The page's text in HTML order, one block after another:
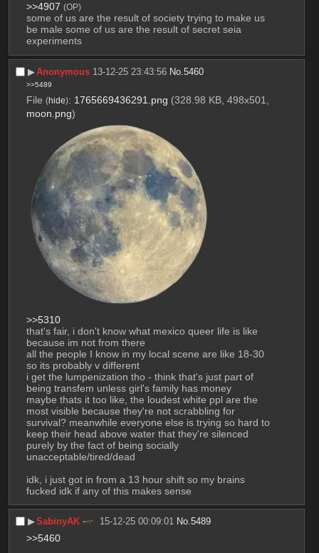
>>4907 (OP)
some of us are the result of society trying to make us
be male some of us are the result of secret seia
experiments
▶︎Anonymous 13-12-25 23:43:56 No.5460
>>5489
File (hide): 1765669436291.png (328.98 KB, 498x501,
moon.png)
>>5310
that's fair, i don't know what mexico queer life is like
because im not from there
all the people I know in my local scene are like 18-30
so its probably v different
i get the lumpenization tho - think that's just part of
being transfem unless girl's family has money
maybe thats it too like, the loudest white ppl are the
most visible because they're not scrabbling for
survival? meanwhile everyone else is trying so hard to
keep their head above water that they're silenced
purely by the fact of being socially
unacceptable/tired/dead
idk, i just got in from a 13 hour shift so my brains
fucked idk if any of this makes sense
▶︎SabinyAK 15-12-25 00:09:01 No.5489
>>5460